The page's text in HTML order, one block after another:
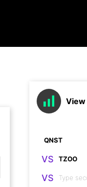
View
VS
VS